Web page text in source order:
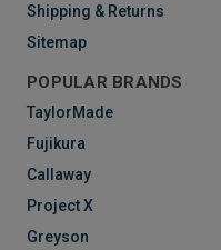
Shipping & Returns
Sitemap
POPULAR BRANDS
TaylorMade
Fujikura
Callaway
Project X
Greyson